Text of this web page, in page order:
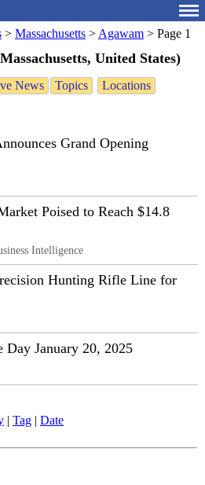
> Massachusetts > Agawam > Page 1
United States)
News Topics
Locations
Grand Opening
Poised to Reach $14.8
Intelligence
Hunting Rifle Line for
Day January 20, 2025
| Tag | Date